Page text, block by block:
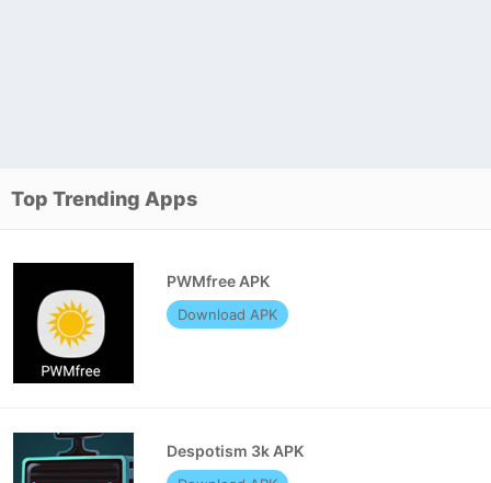
Top Trending Apps
PWMfree APK
Download APK
Despotism 3k APK